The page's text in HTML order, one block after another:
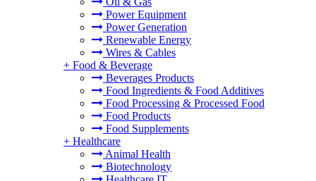
Power Equipment
Power Generation
Renewable Energy
Wires & Cables
+ Food & Beverage
Beverages Products
Food Ingredients & Food Additives
Food Processing & Processed Food
Food Products
Food Supplements
+ Healthcare
Animal Health
Biotechnology